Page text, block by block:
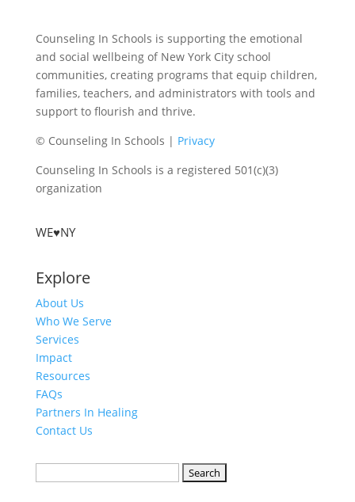
Counseling In Schools is supporting the emotional
and social wellbeing of New York City school
communities, creating programs that equip children,
families, teachers, and administrators with tools and
support to flourish and thrive.
© Counseling In Schools | Privacy
Counseling In Schools is a registered 501(c)(3)
organization
WE♥NY
Explore
About Us
Who We Serve
Services
Impact
Resources
FAQs
Partners In Healing
Contact Us